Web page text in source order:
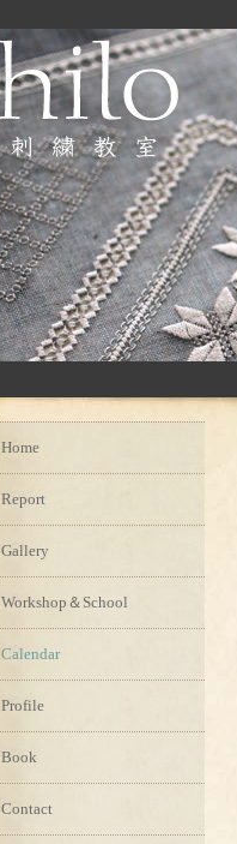
Home
Report
Gallery
Workshop＆School
Calendar
Profile
Book
Contact